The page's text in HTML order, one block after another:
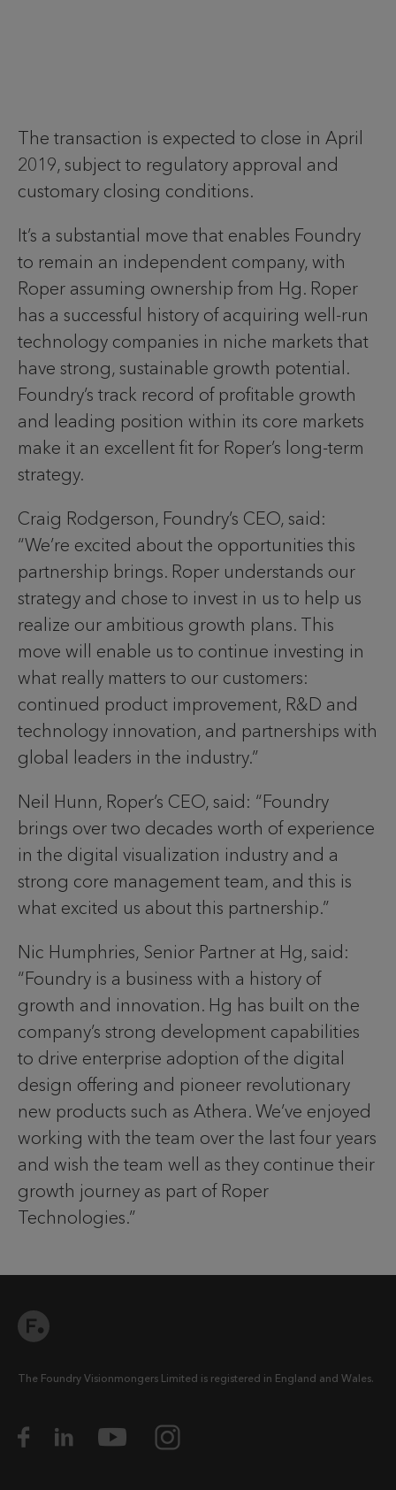
The transaction is expected to close in April
2019, subject to regulatory approval and
customary closing conditions.
It’s a substantial move that enables Foundry
to remain an independent company, with
Roper assuming ownership from Hg. Roper
has a successful history of acquiring well-run
technology companies in niche markets that
have strong, sustainable growth potential.
Foundry’s track record of profitable growth
and leading position within its core markets
make it an excellent fit for Roper’s long-term
strategy.
Craig Rodgerson, Foundry’s CEO, said:
“We’re excited about the opportunities this
partnership brings. Roper understands our
strategy and chose to invest in us to help us
realize our ambitious growth plans. This
move will enable us to continue investing in
what really matters to our customers:
continued product improvement, R&D and
technology innovation, and partnerships with
global leaders in the industry.”
Neil Hunn, Roper’s CEO, said: “Foundry
brings over two decades worth of experience
in the digital visualization industry and a
strong core management team, and this is
what excited us about this partnership.”
Nic Humphries, Senior Partner at Hg, said:
“Foundry is a business with a history of
growth and innovation. Hg has built on the
company’s strong development capabilities
to drive enterprise adoption of the digital
design offering and pioneer revolutionary
new products such as Athera. We’ve enjoyed
working with the team over the last four years
and wish the team well as they continue their
growth journey as part of Roper
Technologies.”
The Foundry Visionmongers Limited is registered in England and Wales.